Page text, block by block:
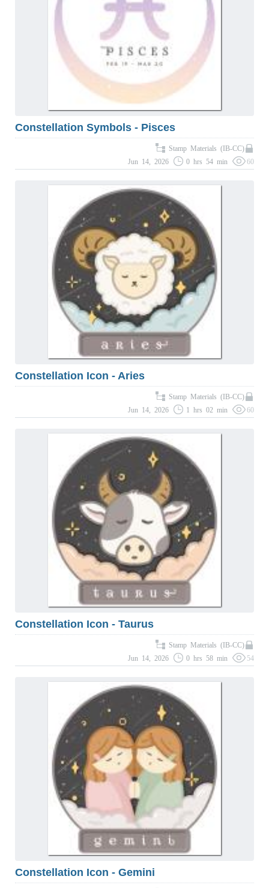
Constellation Symbols - Pisces
Stamp Materials (IB-CC)
Jun 14, 2026
0 hrs 54 min 60
Constellation Icon - Aries
Stamp Materials (IB-CC)
Jun 14, 2026
1 hrs 02 min 60
Constellation Icon - Taurus
Stamp Materials (IB-CC)
Jun 14, 2026
0 hrs 58 min 54
Constellation Icon - Gemini